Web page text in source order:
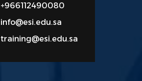
+966112490080
info@esi.edu.sa
training@esi.edu.sa